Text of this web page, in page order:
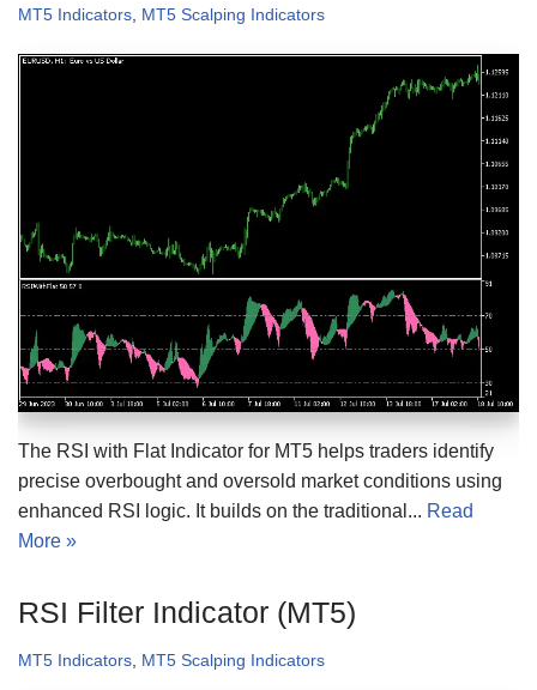
MT5 Indicators, MT5 Scalping Indicators
The RSI with Flat Indicator for MT5 helps traders identify
precise overbought and oversold market conditions using
enhanced RSI logic. It builds on the traditional... Read
More »
RSI Filter Indicator (MT5)
MT5 Indicators MT5 Scalping Indicators